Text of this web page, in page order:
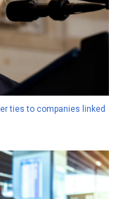
ties to companies linked